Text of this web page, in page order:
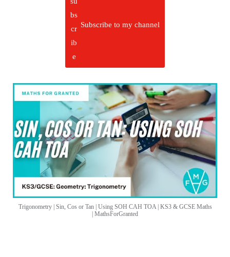
Subscribe to my channel
Trigonometry | Sin, Cos or Tan | Using SOH CAH TOA | KS3 & GCSE Maths
| MathsForGranted